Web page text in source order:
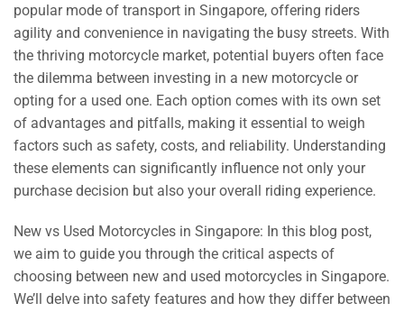
popular mode of transport in Singapore, offering riders
agility and convenience in navigating the busy streets. With
the thriving motorcycle market, potential buyers often face
the dilemma between investing in a new motorcycle or
opting for a used one. Each option comes with its own set
of advantages and pitfalls, making it essential to weigh
factors such as safety, costs, and reliability. Understanding
these elements can significantly influence not only your
purchase decision but also your overall riding experience.
New vs Used Motorcycles in Singapore: In this blog post,
we aim to guide you through the critical aspects of
choosing between new and used motorcycles in Singapore.
We’ll delve into safety features and how they differ between